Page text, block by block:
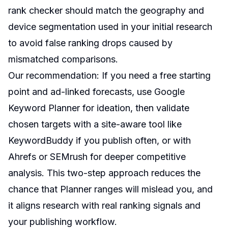
rank checker should match the geography and
device segmentation used in your initial research
to avoid false ranking drops caused by
mismatched comparisons.
Our recommendation: If you need a free starting
point and ad-linked forecasts, use Google
Keyword Planner for ideation, then validate
chosen targets with a site-aware tool like
KeywordBuddy if you publish often, or with
Ahrefs or SEMrush for deeper competitive
analysis. This two-step approach reduces the
chance that Planner ranges will mislead you, and
it aligns research with real ranking signals and
your publishing workflow.